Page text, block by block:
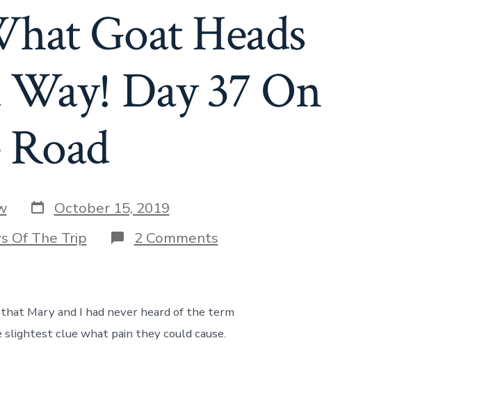
Goat Heads
Day 37 On
Post
date
October 15, 2019
Of The Trip 2 Commentson
Finding
Heads
Are…
The
Mary and I had never heard of the term
slightest clue what pain they could cause.